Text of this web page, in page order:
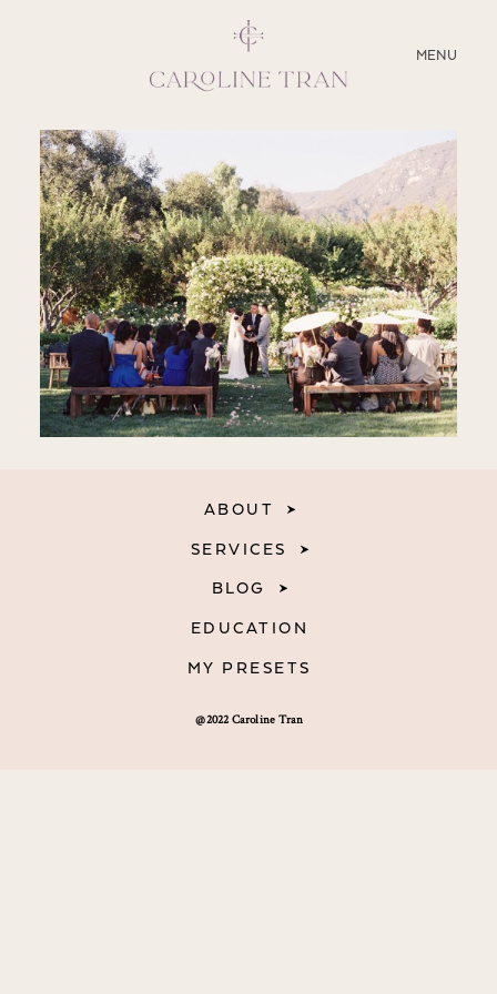
MENU
CLOSE
ABOUT
SERVICES
BLOG
EDUCATION
MY PRESETS
@2022 Caroline Tran
ABOUT
SERVICES
BLOG
EDUCATION
MY PRESETS